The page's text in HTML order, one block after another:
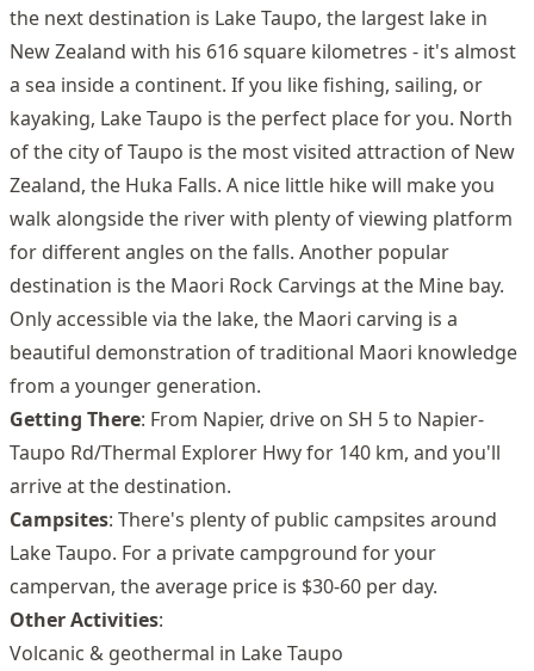
the next destination is Lake Taupo, the largest lake in
New Zealand with his 616 square kilometres - it's almost
a sea inside a continent. If you like fishing, sailing, or
kayaking, Lake Taupo is the perfect place for you. North
of the city of Taupo is the most visited attraction of New
Zealand, the Huka Falls. A nice little hike will make you
walk alongside the river with plenty of viewing platform
for different angles on the falls. Another popular
destination is the Maori Rock Carvings at the Mine bay.
Only accessible via the lake, the Maori carving is a
beautiful demonstration of traditional Maori knowledge
from a younger generation.
Getting There: From Napier, drive on SH 5 to Napier-
Taupo Rd/Thermal Explorer Hwy for 140 km, and you'll
arrive at the destination.
Campsites: There's plenty of public campsites around
Lake Taupo. For a private campground for your
campervan, the average price is $30-60 per day.
Other Activities:
Volcanic & geothermal in Lake Taupo